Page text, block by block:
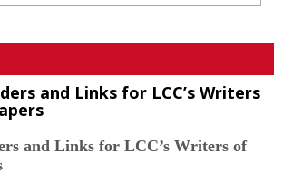
and Links for LCC’s Writers
and Links for LCC’s Writers of